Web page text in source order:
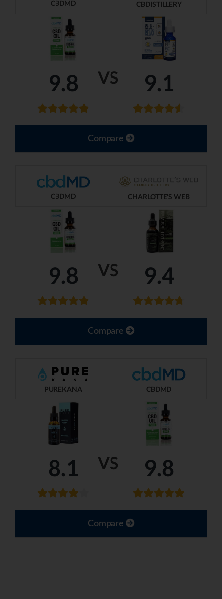
VS
CBDMD CBDISTILLERY
9.8 9.1
Compare
VS
CBDMD CHARLOTTE'S WEB
9.8 9.4
Compare
VS
PUREKANA CBDMD
8.1 9.8
Compare